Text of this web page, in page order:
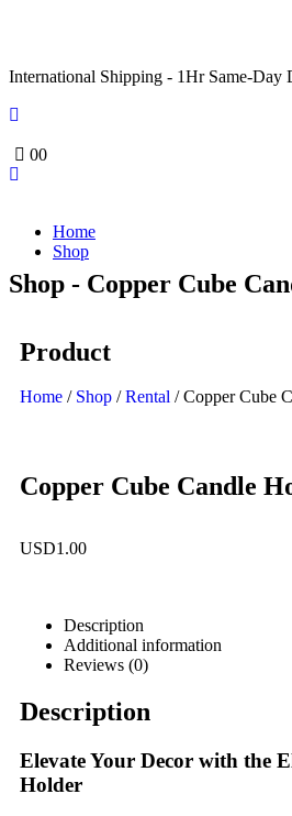
International Shipping - 1Hr Same-Day
00
Home
Shop
Shop - Copper Cube
Product
Home / Shop /Rental / Copper Cube
Copper Cube Candle
USD1.00
Description
Additional information
Reviews (0)
Description
Elevate Your Decor with the
Holder